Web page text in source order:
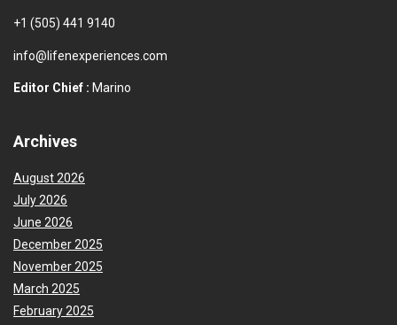
+1 (505) 441 9140
info@lifenexperiences.com
Editor Chief : Marino
Archives
August 2026
July 2026
June 2026
December 2025
November 2025
March 2025
February 2025